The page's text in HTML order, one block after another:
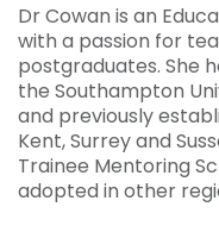
Dr Cowan is an
with a passion for
postgraduates. She
the Southampton
and previously
Kent, Surrey and
Trainee Mentoring
adopted in other